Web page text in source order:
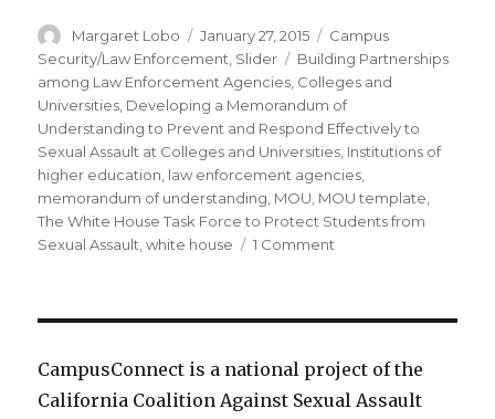
Author
Margaret Lobo
Posted
on
January 27, 2015 Categories
Campus
Security/Law Enforcement, Slider Tags
Building Partnerships
among Law Enforcement Agencies, Colleges and
Universities, Developing a Memorandum of
Understanding to Prevent and Respond Effectively to
Sexual Assault at Colleges and Universities, Institutions of
higher education, law enforcement agencies,
memorandum of understanding, MOU, MOU template,
The White House Task Force to Protect Students from
Sexual Assault,white house 1 Comment
Document
on
MOUs
CampusConnect is a national project of the
California Coalition Against Sexual Assault